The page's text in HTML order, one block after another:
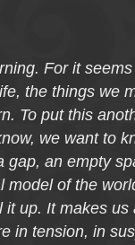
For it
the things we
To put this
we want to
gap, an empty
of the
up. It makes us
in tension, in